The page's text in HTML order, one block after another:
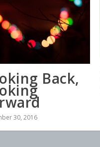
Back,
30, 2016